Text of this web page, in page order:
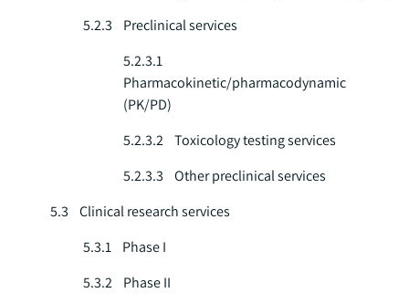
5.2.3 Preclinical services
5.2.3.1
Pharmacokinetic/pharmacodynamic
(PK/PD)
5.2.3.2 Toxicology testing services
5.2.3.3 Other preclinical services
5.3 Clinical research services
5.3.1 Phase I
5.3.2 Phase II